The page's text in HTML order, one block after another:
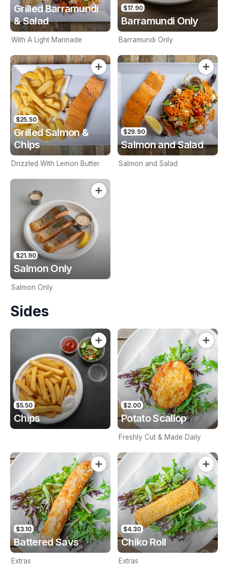
Grilled Barramundi
& Salad
With A Light Marinade
$17.90
Barramundi Only
Barramundi Only
$25.50
Grilled Salmon &
Chips
Drizzled With Lemon Butter
$29.90
Salmon and Salad
Salmon and Salad
$21.90
Salmon Only
Salmon Only
Sides
$5.50
Chips
$2.00
Potato Scallop
Freshly Cut & Made Daily
$3.10
Battered Savs
Extras
$4.30
Chiko Roll
Extras